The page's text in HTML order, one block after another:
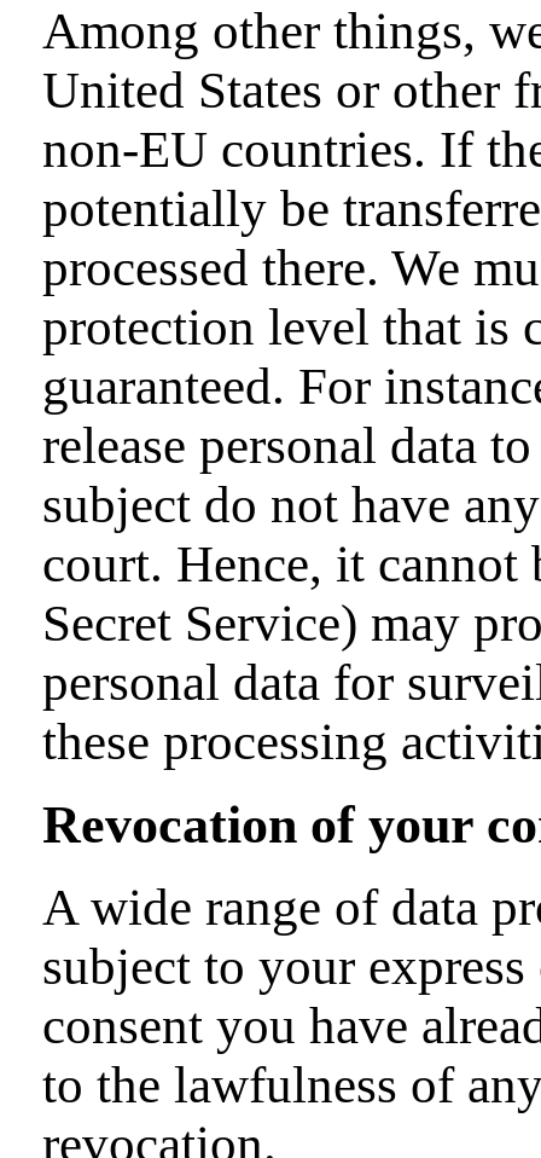
Among other things,
United States or other
non-EU countries. If
potentially be
processed there. We
protection level that is
guaranteed. For
release personal data
subject do not have
court. Hence, it cannot
Secret Service) may
personal data for
these processing
Revocation of your
A wide range of data
subject to your
consent you have
to the lawfulness of
revocation.